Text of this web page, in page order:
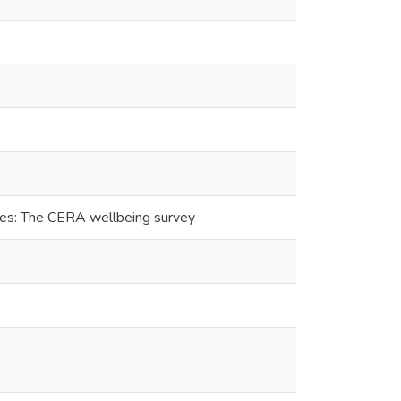
The CERA wellbeing survey